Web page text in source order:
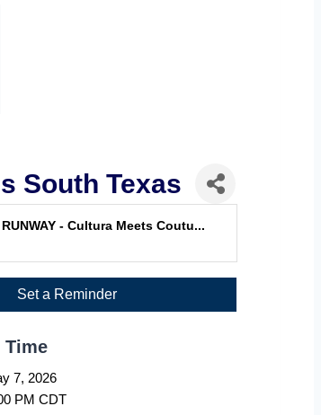
South Texas
RUNWAY - Cultura Meets Coutu...
Set a Reminder
Time
7, 2026
PM CDT